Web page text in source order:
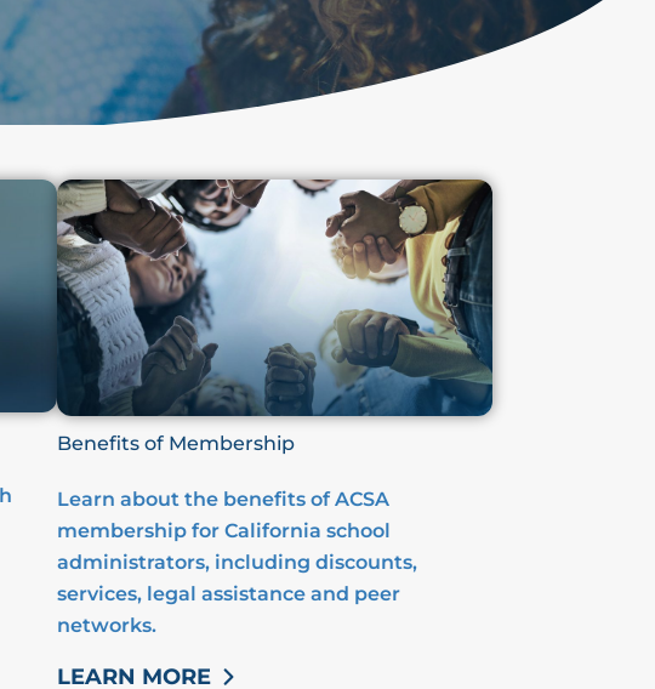
Benefits of Membership
Learn about the benefits of ACSA
membership for California school
administrators, including discounts,
services, legal assistance and peer
networks.
LEARN MORE